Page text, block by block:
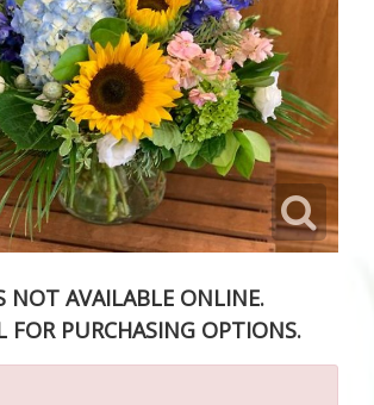
NOT AVAILABLE ONLINE.
FOR PURCHASING OPTIONS.